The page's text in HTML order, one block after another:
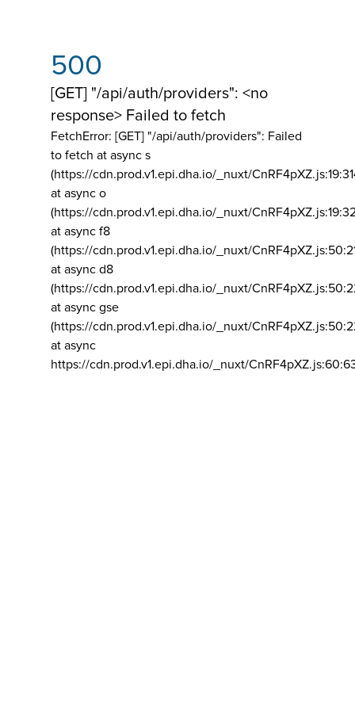
500
[GET] "/api/auth/providers": <no
response> Failed to fetch
FetchError: [GET] "/api/auth/providers": Failed
to fetch at async s
(https://cdn.prod.v1.epi.dha.io/_nuxt/
at async o
(https://cdn.prod.v1.epi.dha.io/_nuxt/
at async f8
(https://cdn.prod.v1.epi.dha.io/_nuxt/
at async d8
(https://cdn.prod.v1.epi.dha.io/_nuxt/
at async gse
(https://cdn.prod.v1.epi.dha.io/_nuxt/
at async
https://cdn.prod.v1.epi.dha.io/_nuxt/